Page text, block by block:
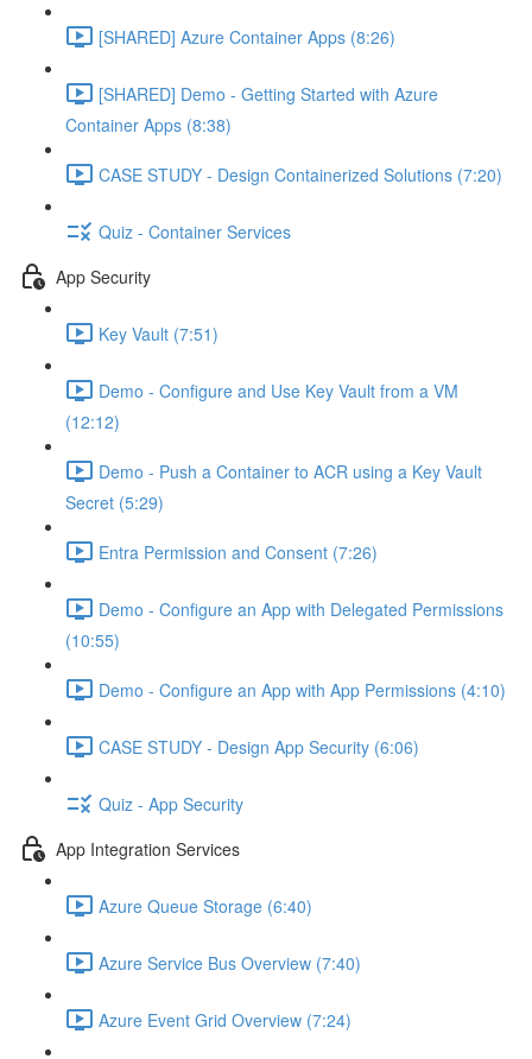
[SHARED] Azure Container Apps (8:26)
[SHARED] Demo - Getting Started with Azure
Container Apps (8:38)
CASE STUDY - Design Containerized Solutions (7:20)
Quiz - Container Services
App Security
Key Vault (7:51)
Demo - Configure and Use Key Vault from a VM
(12:12)
Demo - Push a Container to ACR using a Key Vault
Secret (5:29)
Entra Permission and Consent (7:26)
Demo - Configure an App with Delegated Permissions
(10:55)
Demo - Configure an App with App Permissions (4:10)
CASE STUDY - Design App Security (6:06)
Quiz - App Security
App Integration Services
Azure Queue Storage (6:40)
Azure Service Bus Overview (7:40)
Azure Event Grid Overview (7:24)